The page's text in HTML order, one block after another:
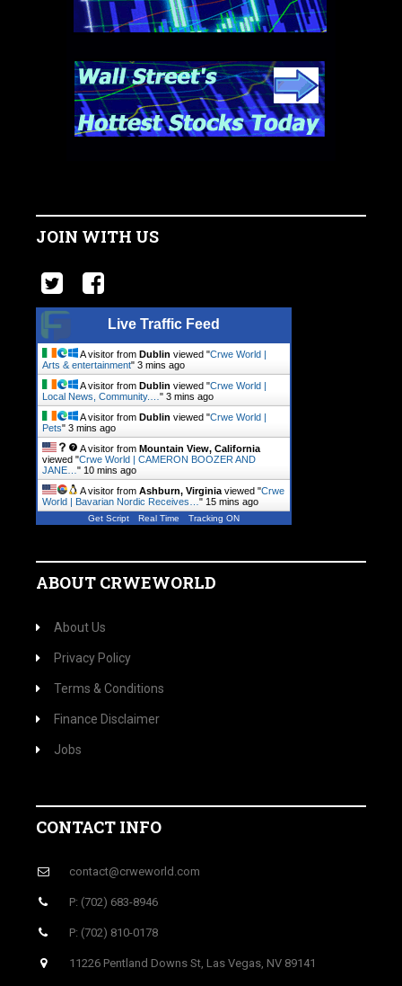
JOIN WITH US
Live Traffic Feed
A visitor from Dublin viewed "Crwe World |
Arts & entertainment" 3 mins ago
A visitor from Dublin viewed "Crwe World |
Local News, Community.… " 3 mins ago
A visitor from Dublin viewed "Crwe World |
Pets" 3 mins ago
A visitor from Mountain View, California
viewed "Crwe World | CAMERON BOOZER AND
JANE… " 10 mins ago
A visitor from Ashburn, Virginia viewed "Crwe
World | Bavarian Nordic Receives… " 15 mins ago
Get Script Real Time Tracking ON
ABOUT CRWEWORLD
About Us
Privacy Policy
Terms & Conditions
Finance Disclaimer
Jobs
CONTACT INFO
contact@crweworld.com
P: (702) 683-8946
P: (702) 810-0178
11226 Pentland Downs St, Las Vegas, NV 89141